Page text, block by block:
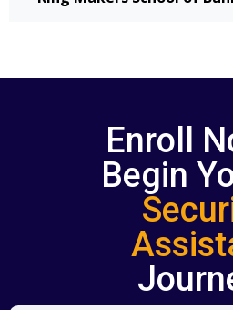
Enroll
Begin